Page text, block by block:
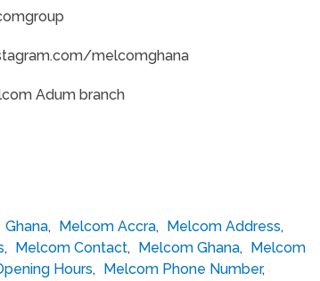
melcomghana
Adum branch
Ghana, Melcom Accra, Melcom Address,
, Melcom Contact, Melcom Ghana, Melcom
Hours, Melcom Phone Number,